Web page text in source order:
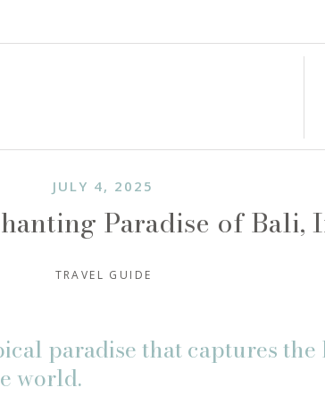
TRAVEL GUIDE
JULY 4, 2025
Paradise of Bali,
paradise that captures the
world.